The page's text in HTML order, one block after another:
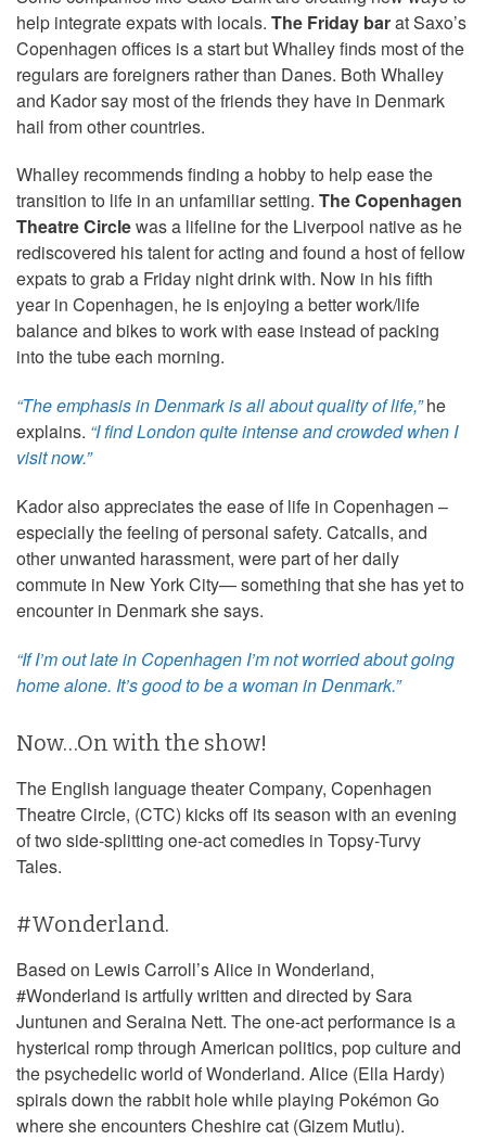
help integrate expats with locals. The Friday barat Saxo’s
Copenhagen offices is a start but Whalley finds most of the
regulars are foreigners rather than Danes. Both Whalley
and Kador say most of the friends they have in Denmark
hail from other countries.
Whalley recommends finding a hobby to help ease the
transition to life in an unfamiliar setting. The Copenhagen
Theatre Circlewas a lifeline for the Liverpool native as he
rediscovered his talent for acting and found a host of fellow
expats to grab a Friday night drink with. Now in his fifth
year in Copenhagen, he is enjoying a better work/life
balance and bikes to work with ease instead of packing
into the tube each morning.
“The emphasis in Denmark is all about quality of life,”he
explains. “I find London quite intense and crowded when I
visit now.”
Kador also appreciates the ease of life in Copenhagen –
especially the feeling of personal safety. Catcalls, and
other unwanted harassment, were part of her daily
commute in New York City— something that she has yet to
encounter in Denmark she says.
“If I’m out late in Copenhagen I’m not worried about going
home alone. It’s good to be a woman in Denmark.”
Now…On with the show!
The English language theater Company, Copenhagen
Theatre Circle, (CTC) kicks off its season with an evening
of two side-splitting one-act comedies in Topsy-Turvy
Tales.
#Wonderland.
Based on Lewis Carroll’s Alice in Wonderland,
#Wonderland is artfully written and directed by Sara
Juntunen and Seraina Nett. The one-act performance is a
hysterical romp through American politics, pop culture and
the psychedelic world of Wonderland. Alice (Ella Hardy)
spirals down the rabbit hole while playing Pokémon Go
where she encounters Cheshire cat (Gizem Mutlu).